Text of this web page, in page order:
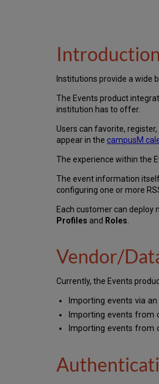
Introduction
Institutions provide a wide
The Events product
institution has to offer.
Users can favorite,
appear in the campusM
The experience within the
The event information
configuring one or more
Each customer can
Profiles and Roles.
Vendor/
Currently, the Events
Importing events via
Importing events from
Importing events from